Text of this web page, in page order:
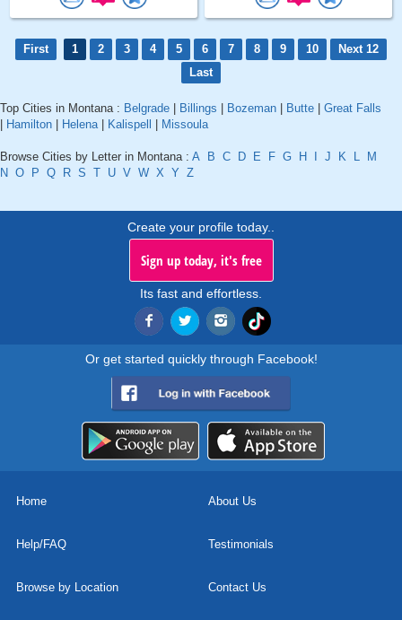
First 1 2 3 4 5 6 7 8 9 10
Next 12
Last
Top Cities in Montana : Belgrade Billings Bozeman Butte
Great Falls
Hamilton Helena| Kalispell Missoula
Browse Cities by Letter in Montana : A B C D E F G H J K L
M
N O P Q R S T U V W X Y Z
Create your profile today..
Sign up today, it's free
Its fast and effortless.
Or get started quickly through Facebook!
Home About Us
Help/FAQ Testimonials
Browse by Location Contact Us